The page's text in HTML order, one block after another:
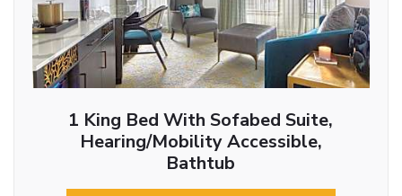
1 King Bed With Sofabed Suite,
Hearing/Mobility Accessible,
Bathtub